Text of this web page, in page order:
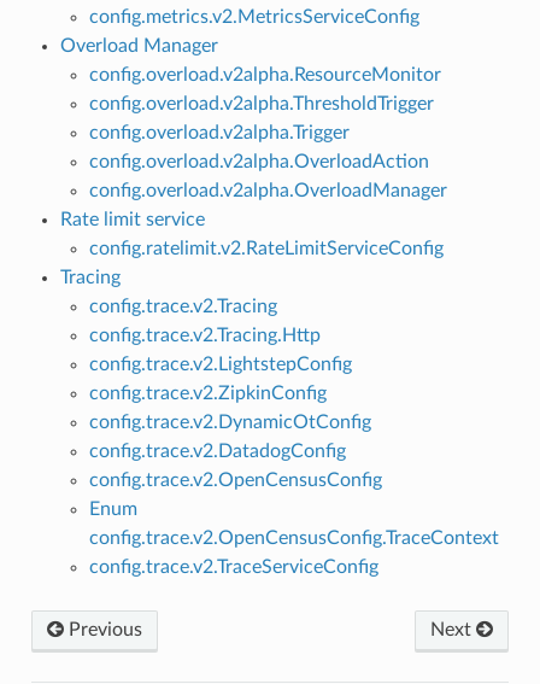
config.metrics.v2.MetricsServiceConfig
Overload Manager
config.overload.v2alpha.ResourceMonitor
config.overload.v2alpha.ThresholdTrigger
config.overload.v2alpha.Trigger
config.overload.v2alpha.OverloadAction
config.overload.v2alpha.OverloadManager
Rate limit service
config.ratelimit.v2.RateLimitServiceConfig
Tracing
config.trace.v2.Tracing
config.trace.v2.Tracing.Http
config.trace.v2.LightstepConfig
config.trace.v2.ZipkinConfig
config.trace.v2.DynamicOtConfig
config.trace.v2.DatadogConfig
config.trace.v2.OpenCensusConfig
Enum
config.trace.v2.OpenCensusConfig.TraceContext
config.trace.v2.TraceServiceConfig
Next
Previous